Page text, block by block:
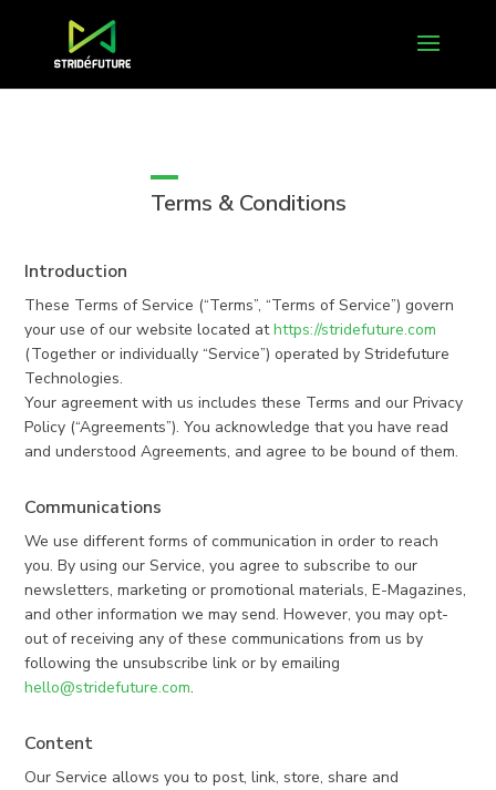
Terms & Conditions
Introduction
These Terms of Service (“Terms”, “Terms of Service”) govern
your use of our website located athttps://stridefuture.com
(Together or individually “Service”) operated by Stridefuture
Technologies.
Your agreement with us includes these Terms and our Privacy
Policy (“Agreements”). You acknowledge that you have read
and understood Agreements, and agree to be bound of them.
Communications
We use different forms of communication in order to reach
you. By using our Service, you agree to subscribe to our
newsletters, marketing or promotional materials, E-Magazines,
and other information we may send. However, you may opt-
out of receiving any of these communications from us by
following the unsubscribe link or by emailing
hello@stridefuture.com.
Content
Our Service allows you to post, link, store, share and